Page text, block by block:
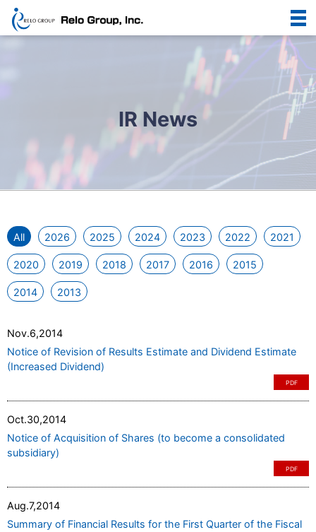
IR News
All 2026 2025 2024 2023 2022 2021
2020 2019 2018 2017 2016 2015
2014 2013
Nov.6,2014
Notice of Revision of Results Estimate and Dividend Estimate
(Increased Dividend)
PDF
Oct.30,2014
Notice of Acquisition of Shares (to become a consolidated
subsidiary)
PDF
Aug.7,2014
Summary of Financial Results for the First Quarter of the Fiscal